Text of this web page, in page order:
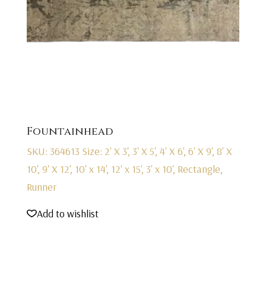
Fountainhead
SKU: 364613 Size: 2' X 3', 3' X 5', 4' X 6', 6' X 9', 8' X
10', 9' X 12', 10' x 14', 12' x 15', 3' x 10', Rectangle,
Runner
Add to wishlist